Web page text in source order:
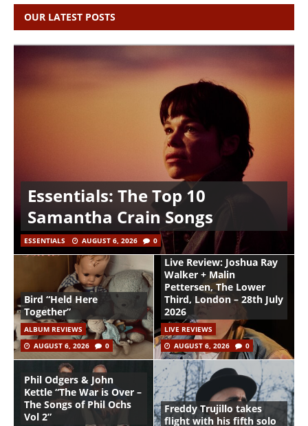
OUR LATEST POSTS
Essentials: The Top 10
Samantha Crain Songs
ESSENTIALS AUGUST 6, 2026 0
Bird “Held Here
Together”
ALBUM REVIEWS
AUGUST 6, 2026
0
Live Review: Joshua Ray
Walker + Malin
Pettersen, The Lower
Third, London – 28th July
2026
LIVE REVIEWS
AUGUST 6, 2026
0
Phil Odgers & John
Kettle “The War is Over –
The Songs of Phil Ochs
Vol 2”
Freddy Trujillo takes
flight with his fifth solo